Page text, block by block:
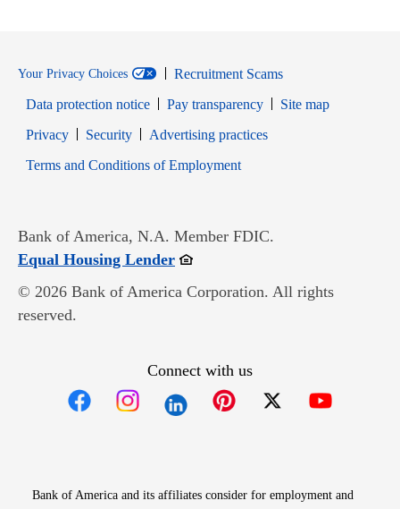
Your Privacy Choices
Recruitment Scams
Data protection notice
Pay transparency
Site map
PrivacyOpens in new window
SecurityOpens in new window
Advertising practices
Terms and Conditions of EmploymentOpens in new window
Bank of America, N.A. Member FDIC.
Equal Housing LenderOpens in new window
© 2026 Bank of America Corporation. All rights
reserved.
Connect with us
Bank of America and its affiliates consider for employment and